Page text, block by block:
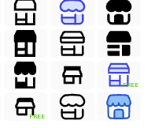
FREE
FREE